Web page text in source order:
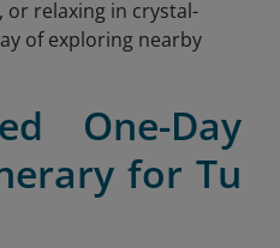
or relaxing in crystal-
of exploring nearby
One-Day
for Tu